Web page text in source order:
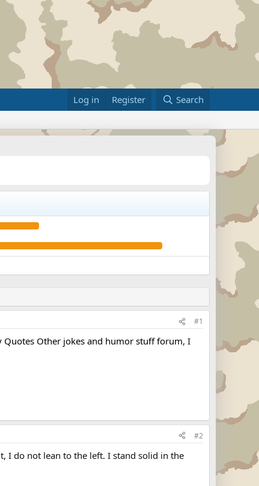
Log in Register Search
#1
Quotes Other jokes and humor stuff forum, I
#2
I do not lean to the left. I stand solid in the